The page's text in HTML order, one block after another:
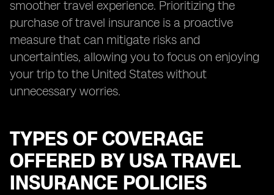
smoother travel experience. Prioritizing the
purchase of travel insurance is a proactive
measure that can mitigate risks and
uncertainties, allowing you to focus on enjoying
your trip to the United States without
unnecessary worries.
TYPES OF COVERAGE
OFFERED BY USA TRAVEL
INSURANCE POLICIES